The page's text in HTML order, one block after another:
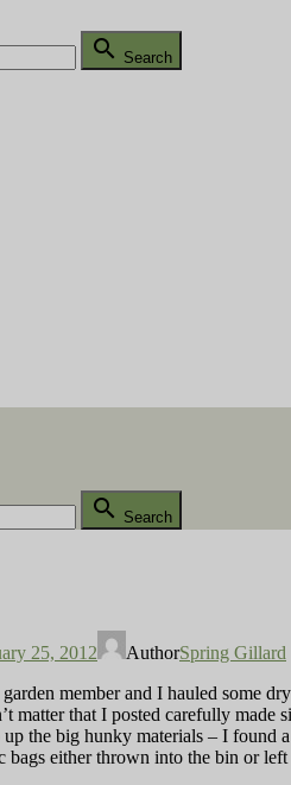
 Search
 Search
25, 2012 AuthorSpring Gillard
member and I hauled some
matter that I posted carefully
the big hunky materials – I
bags either thrown into the bin or